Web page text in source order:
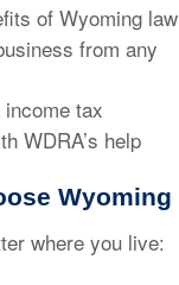
of Wyoming law
from any
tax
WDRA’s help
Wyoming
where you live: